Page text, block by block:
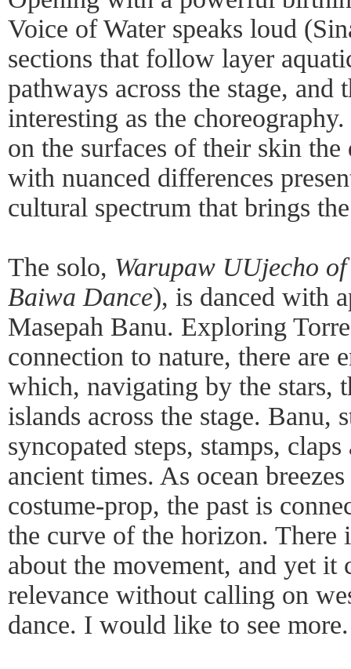
Voice of Water speaks loud
sections that follow layer
pathways across the stage, and
interesting as the
on the surfaces of their skin the
with nuanced differences
cultural spectrum that brings
The solo, Warupaw UUjecho
Baiwa Dance), is danced with
Masepah Banu. Exploring
connection to nature, there are
which, navigating by the stars,
islands across the stage. Banu,
syncopated steps, stamps,
ancient times. As ocean
costume-prop, the past is
the curve of the horizon. There
about the movement, and yet it
relevance without calling on
dance. I would like to see more.